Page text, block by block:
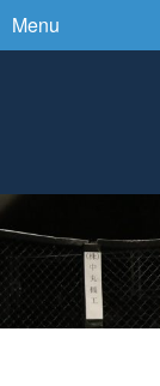
Menu